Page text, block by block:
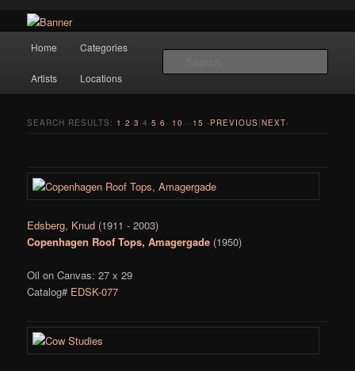
Hope Gallery
masters to early 20th century artists, and offers one of America's largest
collections of original Scandinavian art.
Skip to primary content
Skip to secondary content
Home Categories
Artists Locations
SEARCH RESULTS: 1 ·2 ·3 ·4 ·5 ·6 ·· 10 ··· 15 ‹PREVIOUS|NEXT›
Edsberg, Knud (1911 - 2003)
Copenhagen Roof Tops, Amagergade (1950)
Oil on Canvas: 27 x 29
Catalog# EDSK-077